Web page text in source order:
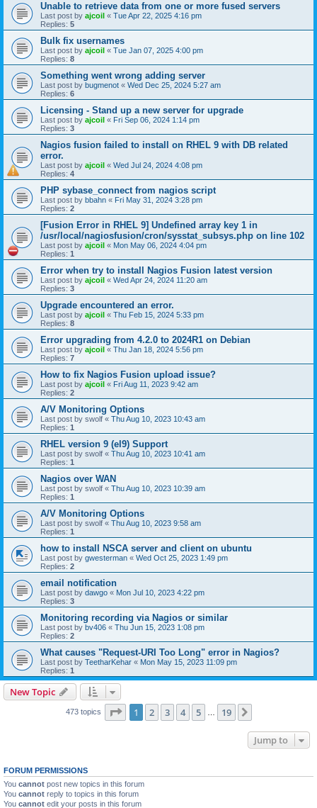
Unable to retrieve data from one or more fused servers
Last post by ajcoil « Tue Apr 22, 2025 4:16 pm
Replies: 5
Bulk fix usernames
Last post by ajcoil « Tue Jan 07, 2025 4:00 pm
Replies: 8
Something went wrong adding server
Last post by bugmenot « Wed Dec 25, 2024 5:27 am
Replies: 6
Licensing - Stand up a new server for upgrade
Last post by ajcoil « Fri Sep 06, 2024 1:14 pm
Replies: 3
Nagios fusion failed to install on RHEL 9 with DB related
error.
Last post by ajcoil « Wed Jul 24, 2024 4:08 pm
Replies: 4
PHP sybase_connect from nagios script
Last post by bbahn « Fri May 31, 2024 3:28 pm
Replies: 2
[Fusion Error in RHEL 9] Undefined array key 1 in
/usr/local/nagiosfusion/cron/sysstat_subsys.php on line 102
Last post by ajcoil « Mon May 06, 2024 4:04 pm
Replies: 1
Error when try to install Nagios Fusion latest version
Last post by ajcoil « Wed Apr 24, 2024 11:20 am
Replies: 3
Upgrade encountered an error.
Last post by ajcoil « Thu Feb 15, 2024 5:33 pm
Replies: 8
Error upgrading from 4.2.0 to 2024R1 on Debian
Last post by ajcoil « Thu Jan 18, 2024 5:56 pm
Replies: 7
How to fix Nagios Fusion upload issue?
Last post by ajcoil « Fri Aug 11, 2023 9:42 am
Replies: 2
A/V Monitoring Options
Last post by swolf « Thu Aug 10, 2023 10:43 am
Replies: 1
RHEL version 9 (el9) Support
Last post by swolf « Thu Aug 10, 2023 10:41 am
Replies: 1
Nagios over WAN
Last post by swolf « Thu Aug 10, 2023 10:39 am
Replies: 1
A/V Monitoring Options
Last post by swolf « Thu Aug 10, 2023 9:58 am
Replies: 1
how to install NSCA server and client on ubuntu
Last post by gwesterman « Wed Oct 25, 2023 1:49 pm
Replies: 2
email notification
Last post by dawgo « Mon Jul 10, 2023 4:22 pm
Replies: 3
Monitoring recording via Nagios or similar
Last post by bv406 « Thu Jun 15, 2023 1:08 pm
Replies: 2
What causes "Request-URI Too Long" error in Nagios?
Last post by TeetharKehar « Mon May 15, 2023 11:09 pm
Replies: 1
New Topic
473 topics Page 1of 19
1 2 3 4 5 19
Jump to
FORUM PERMISSIONS
You cannot post new topics in this forum
You cannot reply to topics in this forum
You cannot edit your posts in this forum